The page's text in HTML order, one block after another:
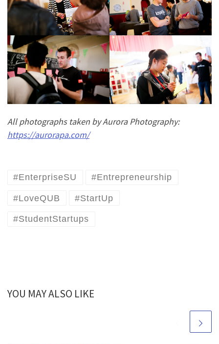
All photographs taken by Aurora Photography:
https://aurorapa.com/
#EnterpriseSU #Entrepreneurship
#LoveQUB #StartUp
#StudentStartups
YOU MAY ALSO LIKE